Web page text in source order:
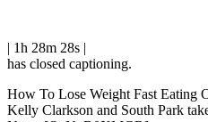
| 1h 28m 28s |
has closed captioning.
How To Lose Weight Fast
Kelly Clarkson and South Park